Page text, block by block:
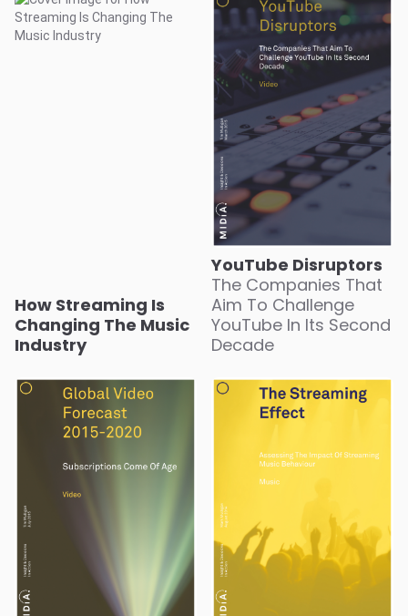
How Streaming Is
Changing The Music
Industry
YouTube Disruptors
The Companies That
Aim To Challenge
YouTube In Its Second
Decade